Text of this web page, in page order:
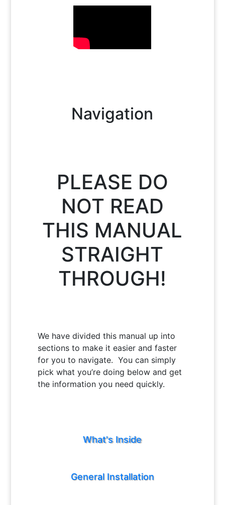
Navigation
PLEASE DO
NOT READ
THIS MANUAL
STRAIGHT
THROUGH!
We have divided this manual up into
sections to make it easier and faster
for you to navigate. You can simply
pick what you’re doing below and get
the information you need quickly.
What's Inside
General Installation